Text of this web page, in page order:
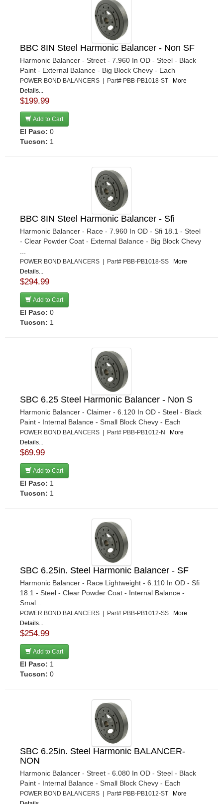
BBC 8IN Steel Harmonic Balancer - Non SF
Harmonic Balancer - Street - 7.960 In OD - Steel - Black
Paint - External Balance - Big Block Chevy - Each
POWER BOND BALANCERS | Part# PBB-PB1018-ST
More
Details...
$199.99
Add to Cart
El Paso: 0
Tucson: 1
BBC 8IN Steel Harmonic Balancer - Sfi
Harmonic Balancer - Race - 7.960 In OD - Sfi 18.1 - Steel
- Clear Powder Coat - External Balance - Big Block Chevy
...
POWER BOND BALANCERS | Part# PBB-PB1018-SS
More
Details...
$294.99
Add to Cart
El Paso: 0
Tucson: 1
SBC 6.25 Steel Harmonic Balancer - Non S
Harmonic Balancer - Claimer - 6.120 In OD - Steel - Black
Paint - Internal Balance - Small Block Chevy - Each
POWER BOND BALANCERS | Part# PBB-PB1012-N
More
Details...
$69.99
Add to Cart
El Paso: 1
Tucson: 1
SBC 6.25in. Steel Harmonic Balancer - SF
Harmonic Balancer - Race Lightweight - 6.110 In OD - Sfi
18.1 - Steel - Clear Powder Coat - Internal Balance -
Smal...
POWER BOND BALANCERS | Part# PBB-PB1012-SS
More
Details...
$254.99
Add to Cart
El Paso: 1
Tucson: 0
SBC 6.25in. Steel Harmonic BALANCER-
NON
Harmonic Balancer - Street - 6.080 In OD - Steel - Black
Paint - Internal Balance - Small Block Chevy - Each
POWER BOND BALANCERS | Part# PBB-PB1012-ST
More